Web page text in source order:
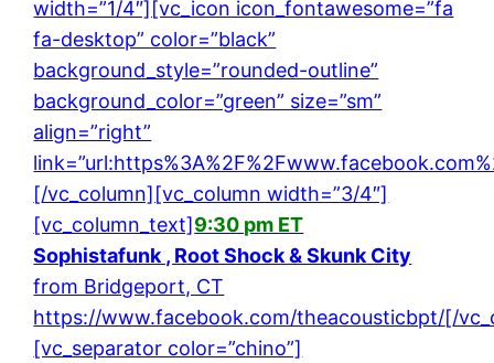
width=”1/4″][vc_icon icon_fontawesome=”fa
fa-desktop” color=”black”
background_style=”rounded-outline”
background_color=”green” size=”sm”
align=”right”
[/vc_column][vc_column width=”3/4″]
[vc_column_text]9:30 pm ET
Sophistafunk , Root Shock & Skunk City
from Bridgeport, CT
https://www.facebook.com/theacousticbpt/[/
[vc_separator color=”chino”]